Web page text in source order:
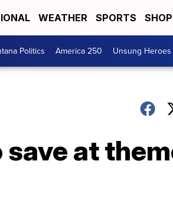
WEATHER SPORTS
Politics America 250 Unsung Heroes
at